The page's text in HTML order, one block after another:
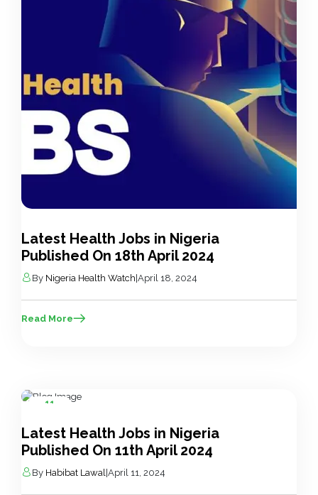
Latest Health Jobs in Nigeria
Published On 18th April 2024
By Nigeria Health Watch April 18, 2024
Read More
11
Latest Health Jobs in Nigeria
Published On 11th April 2024
By Habibat Lawal April 11, 2024